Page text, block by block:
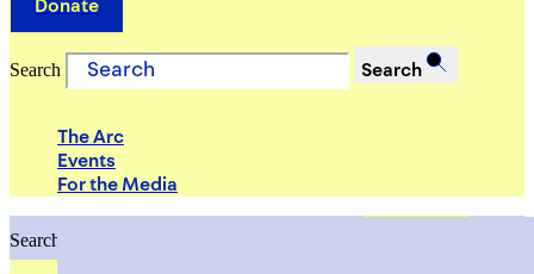
Donate
Search Search
The Arc
Events
For the Media
Search